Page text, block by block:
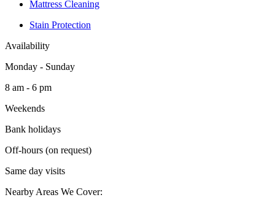
Mattress Cleaning
Stain Protection
Availability
Monday - Sunday
8 am - 6 pm
Weekends
Bank holidays
Off-hours (on request)
Same day visits
Nearby Areas We Cover: